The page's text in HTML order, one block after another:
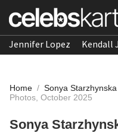
Jennifer Lopez Kendall
Home / Sonya Starzhynska
Photos, October 2025
Sonya